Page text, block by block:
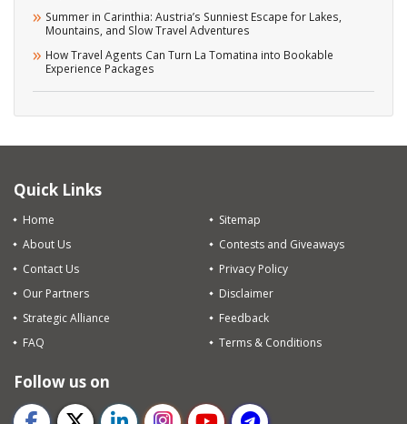
Summer in Carinthia: Austria’s Sunniest Escape for Lakes,
Mountains, and Slow Travel Adventures
How Travel Agents Can Turn La Tomatina into Bookable
Experience Packages
Quick Links
Home
About Us
Contact Us
Our Partners
Strategic Alliance
FAQ
Sitemap
Contests and Giveaways
Privacy Policy
Disclaimer
Feedback
Terms & Conditions
Follow us on